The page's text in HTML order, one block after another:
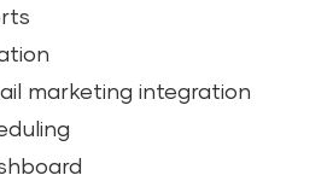
marketing integration